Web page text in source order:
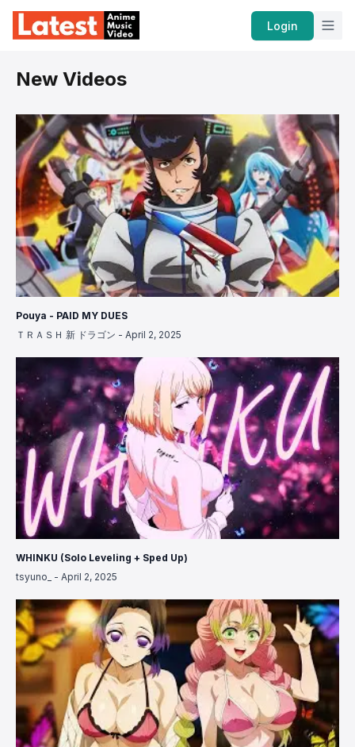
Home Login
New Videos
Pouya - PAID MY DUES
ＴＲＡＳＨ 新 ドラゴン - April 2, 2025
WHINKU (Solo Leveling + Sped Up)
tsyuno_
- April 2, 2025